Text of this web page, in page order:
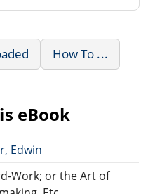
How To ...
eBook
Edwin
Work; or the Art of